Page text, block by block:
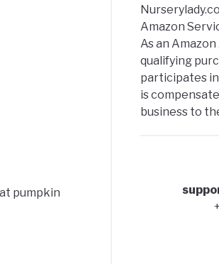
pumpkin
Amazon
As an
qualifying
participates
is
business to